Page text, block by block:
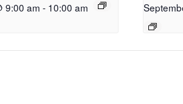
9:00 am - 10:00 am